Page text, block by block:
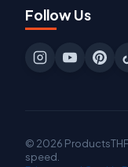
Follow Us
© 2026
speed.